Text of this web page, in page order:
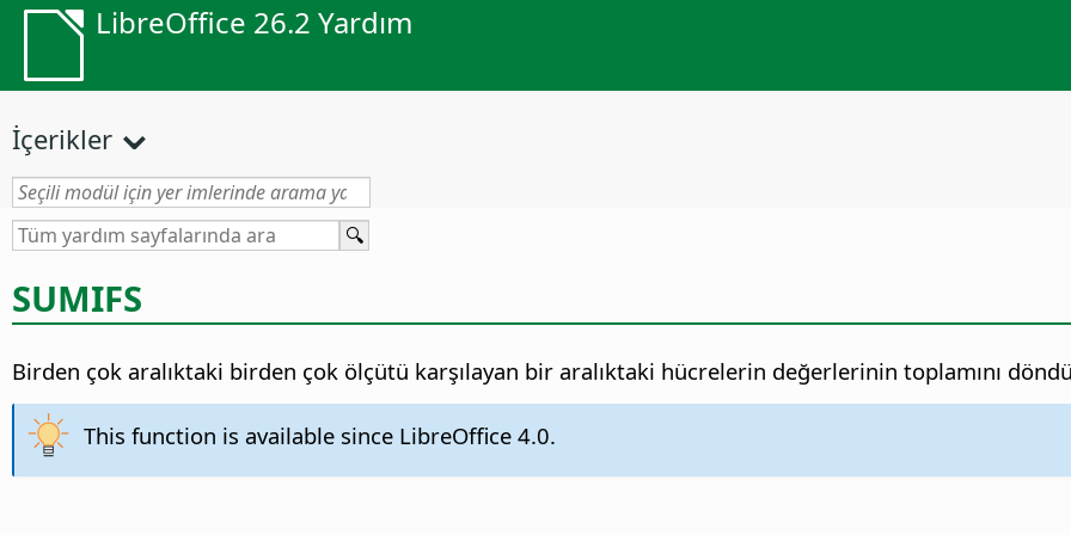
LibreOffice 26.2 Yardım
İçerikler
SUMIFS
Birden çok aralıktaki birden çok ölçütü karşılayan bir aralıktaki hücrelerin değerlerinin toplamını
This function is available since LibreOffice 4.0.